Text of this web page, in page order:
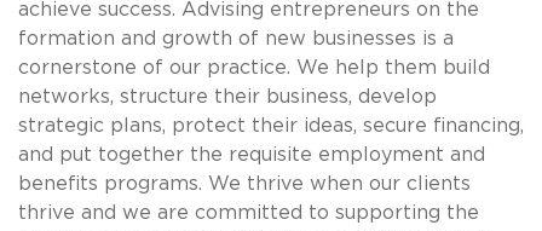
achieve success. Advising entrepreneurs on the
formation and growth of new businesses is a
cornerstone of our practice. We help them build
networks, structure their business, develop
strategic plans, protect their ideas, secure financing,
and put together the requisite employment and
benefits programs. We thrive when our clients
thrive and we are committed to supporting the